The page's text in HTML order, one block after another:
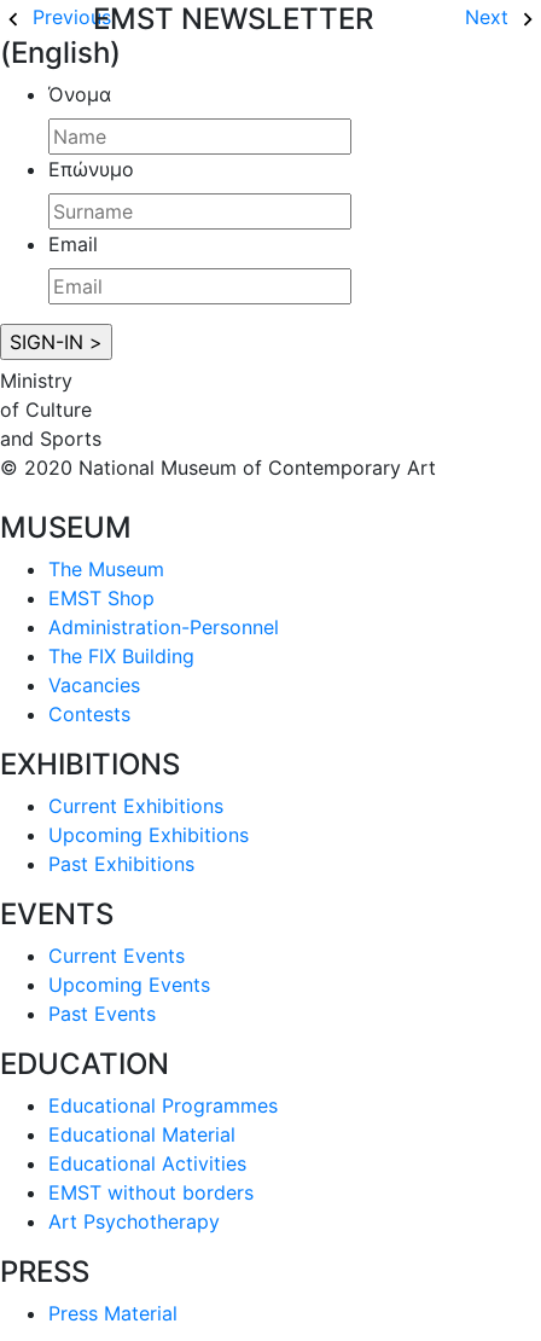
Previous
Next
EMST NEWSLETTER
(English)
Όνομα
Επώνυμο
Email
Ministry
of Culture
and Sports
© 2020 National Museum of Contemporary Art
MUSEUM
The Museum
EMST Shop
Administration-Personnel
The FIX Building
Vacancies
Contests
EXHIBITIONS
Current Exhibitions
Upcoming Exhibitions
Past Exhibitions
EVENTS
Current Events
Upcoming Events
Past Events
EDUCATION
Educational Programmes
Educational Material
Educational Activities
EMST without borders
Art Psychotherapy
PRESS
Press Material